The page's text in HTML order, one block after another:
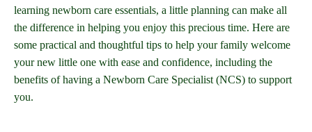
learning newborn care essentials, a little planning can make all
the difference in helping you enjoy this precious time. Here are
some practical and thoughtful tips to help your family welcome
your new little one with ease and confidence, including the
benefits of having a Newborn Care Specialist (NCS) to support
you.